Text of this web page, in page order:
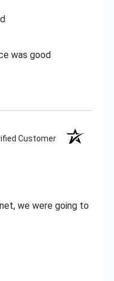
was good
Customer
we were going to